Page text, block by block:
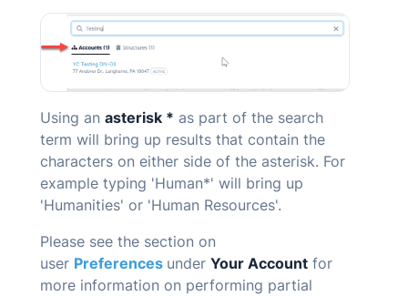
Using an asterisk * as part of the search
term will bring up results that contain the
characters on either side of the asterisk. For
example typing 'Human*' will bring up
'Humanities' or 'Human Resources'.
Please see the section on
user Preferences under Your Account for
more information on performing partial